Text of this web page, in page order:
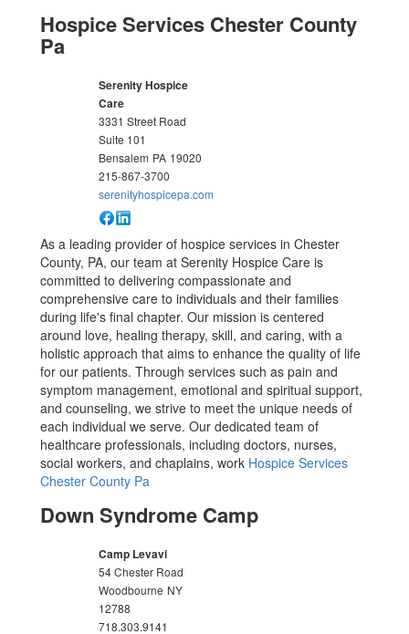
Hospice Services Chester County
Pa
Serenity Hospice
Care
3331 Street Road
Suite 101
Bensalem PA 19020
215-867-3700
serenityhospicepa.com
As a leading provider of hospice services in Chester
County, PA, our team at Serenity Hospice Care is
committed to delivering compassionate and
comprehensive care to individuals and their families
during life's final chapter. Our mission is centered
around love, healing therapy, skill, and caring, with a
holistic approach that aims to enhance the quality of life
for our patients. Through services such as pain and
symptom management, emotional and spiritual support,
and counseling, we strive to meet the unique needs of
each individual we serve. Our dedicated team of
healthcare professionals, including doctors, nurses,
social workers, and chaplains, work Hospice Services
Chester County Pa
Down Syndrome Camp
Camp Levavi
54 Chester Road
Woodbourne NY
12788
718.303.9141